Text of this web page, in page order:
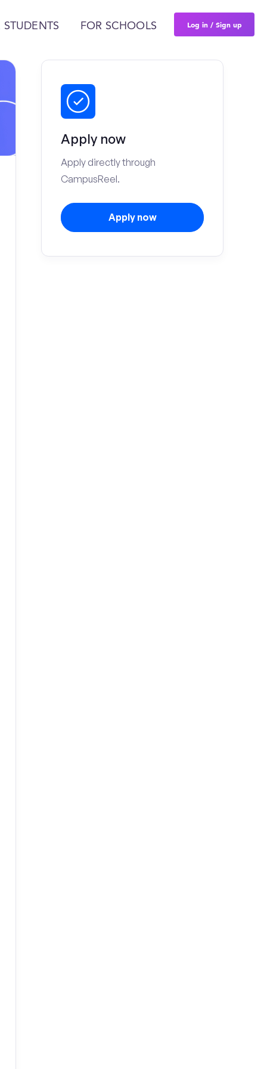
STUDENTS FOR SCHOOLS Log in / Sign up
Apply now
Apply directly through
CampusReel.
Apply now